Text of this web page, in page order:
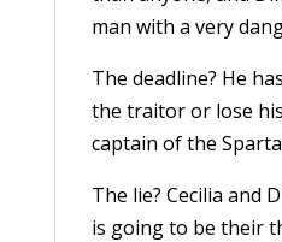
man with a very
The deadline? He
the traitor or lose
captain of the
The lie? Cecilia and
is going to be their